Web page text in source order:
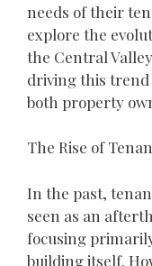
needs of their
explore the
the Central
driving this
both property
The Rise of
In the past,
seen as an
focusing
building itself.